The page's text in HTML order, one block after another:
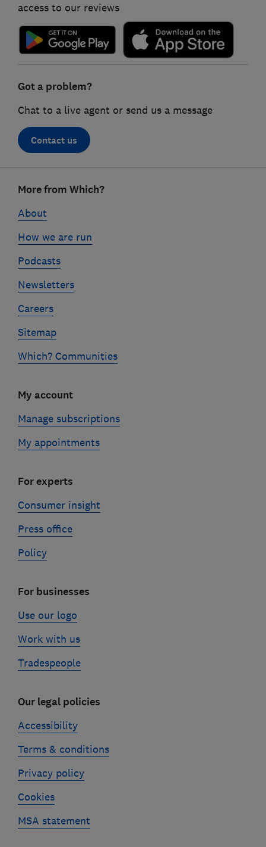
access to our reviews
Got a problem?
Chat to a live agent or send us a message
Contact us
linksMore from Which?
About
How we are run
Podcasts
Newsletters
Careers
Sitemap
Which? Communities
My account
Manage subscriptions
My appointments
For experts
Consumer insight
Press office
Policy
For businesses
Use our logo
Work with us
Tradespeople
Our legal policies
Accessibility
Terms & conditions
Privacy policy
Cookies
MSA statement